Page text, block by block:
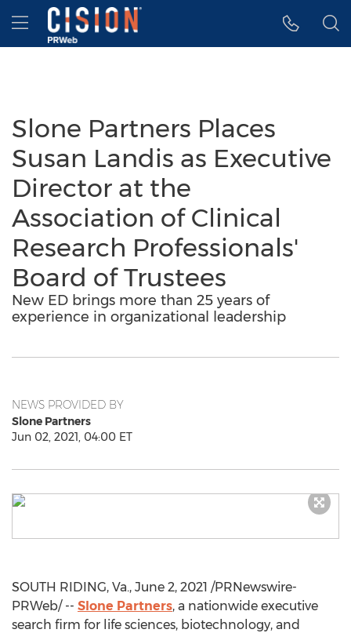
Accessibility Statement
Skip Navigation
Hamburger menu
Slone Partners Places
Susan Landis as Executive
Director at the
Association of Clinical
Research Professionals'
Board of Trustees
New ED brings more than 25 years of
experience in organizational leadership
NEWS PROVIDED BY
Slone Partners
Jun 02, 2021, 04:00 ET
SOUTH RIDING, Va., June 2, 2021 /PRNewswire-
PRWeb/ -- Slone Partners, a nationwide executive
search firm for life sciences, biotechnology, and